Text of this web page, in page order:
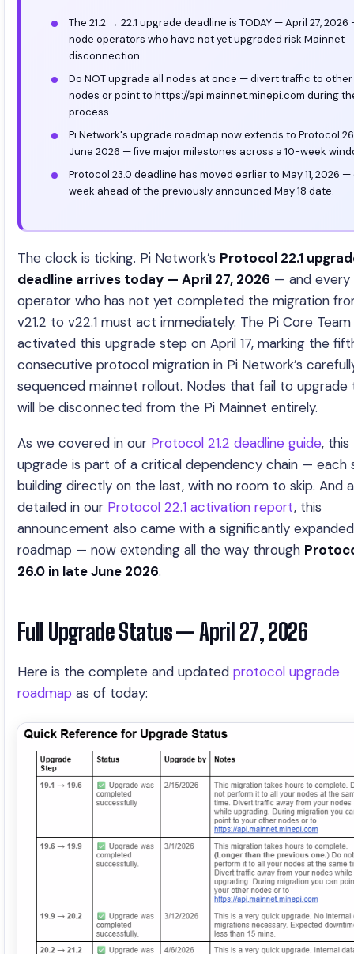
The 21.2 → 22.1 upgrade deadline is TODAY — April 27, 2026
node operators who have not yet upgraded risk Mainnet
disconnection.
Do NOT upgrade all nodes at once — divert traffic to other
nodes or point to https://api.mainnet.minepi.com during
process.
Pi Network's upgrade roadmap now extends to Protocol
June 2026 — five major milestones across a 10-week
Protocol 23.0 deadline has moved earlier to May 11, 2026 —
week ahead of the previously announced May 18 date.
The clock is ticking. Pi Network’s Protocol 22.1
deadline arrives today — April 27, 2026 — and every
operator who has not yet completed the migration
v21.2 to v22.1 must act immediately. The Pi Core Team
activated this upgrade step on April 17, marking the
consecutive protocol migration in Pi Network’s
sequenced mainnet rollout. Nodes that fail to upgrade
will be disconnected from the Pi Mainnet entirely.
As we covered in our Protocol 21.2 deadline guide, this
upgrade is part of a critical dependency chain — each
building directly on the last, with no room to skip. And
detailed in our Protocol 22.1 activation report, this
announcement also came with a significantly expanded
roadmap — now extending all the way through
26.0 in late June 2026.
Full Upgrade Status — April 27, 2026
Here is the complete and updated protocol upgrade
roadmap as of today: